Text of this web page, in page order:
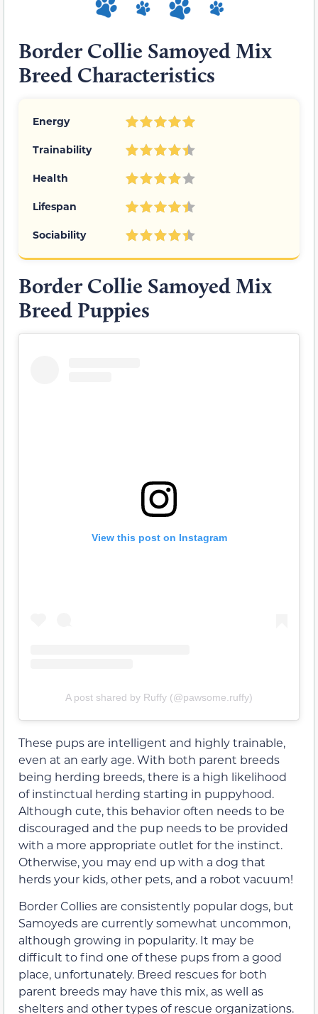
Border Collie Samoyed Mix
Breed Characteristics
Energy
Trainability
Health
Lifespan
Sociability
Border Collie Samoyed Mix
Breed Puppies
View this post on Instagram
A post shared by Ruffy (@pawsome.ruffy)
These pups are intelligent and highly trainable,
even at an early age. With both parent breeds
being herding breeds, there is a high likelihood
of instinctual herding starting in puppyhood.
Although cute, this behavior often needs to be
discouraged and the pup needs to be provided
with a more appropriate outlet for the instinct.
Otherwise, you may end up with a dog that
herds your kids, other pets, and a robot vacuum!
Border Collies are consistently popular dogs, but
Samoyeds are currently somewhat uncommon,
although growing in popularity. It may be
difficult to find one of these pups from a good
place, unfortunately. Breed rescues for both
parent breeds may have this mix, as well as
shelters and other types of rescue organizations.